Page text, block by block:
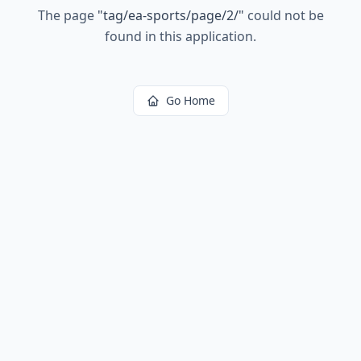
The page "tag/ea-sports/page/2/" could not be
found in this application.
Go Home